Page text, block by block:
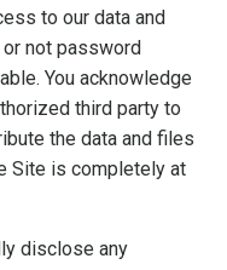
to our data and
not password
You acknowledge
third party to
the data and files
Site is completely at
disclose any